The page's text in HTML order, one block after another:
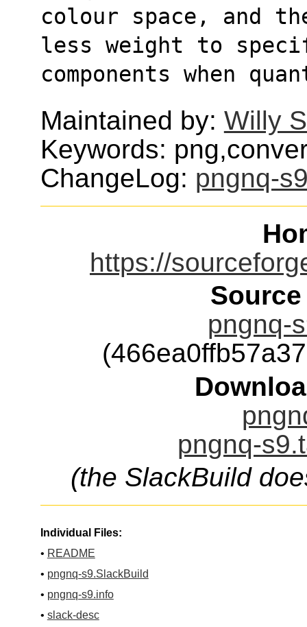
colour space, and
less weight to
components when
Maintained by: Willy
Keywords:
ChangeLog: pngnq-
https://
pngnq-
pngnq-
(the SlackBuild
Individual Files:
• README
• pngnq-s9.SlackBuild
• pngnq-s9.info
• slack-desc